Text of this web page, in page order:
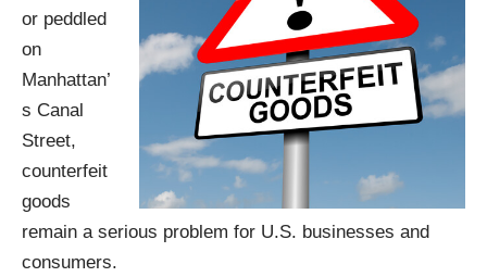
or peddled
on
Manhattan’
s Canal
Street,
counterfeit
goods
remain a serious problem for U.S. businesses and
consumers.